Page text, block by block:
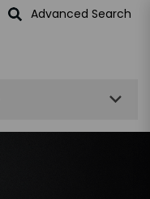
Advanced Search